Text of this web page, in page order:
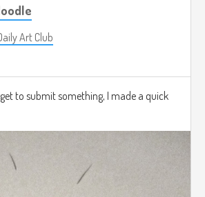
Art Club
to submit something, I made a quick